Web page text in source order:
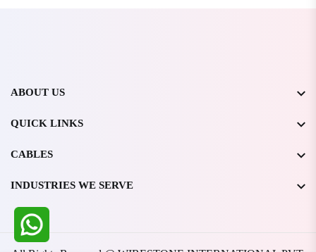
ABOUT US
QUICK LINKS
CABLES
INDUSTRIES WE SERVE